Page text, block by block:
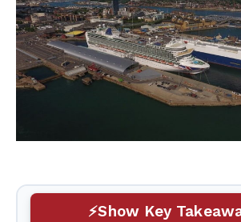
Show Key